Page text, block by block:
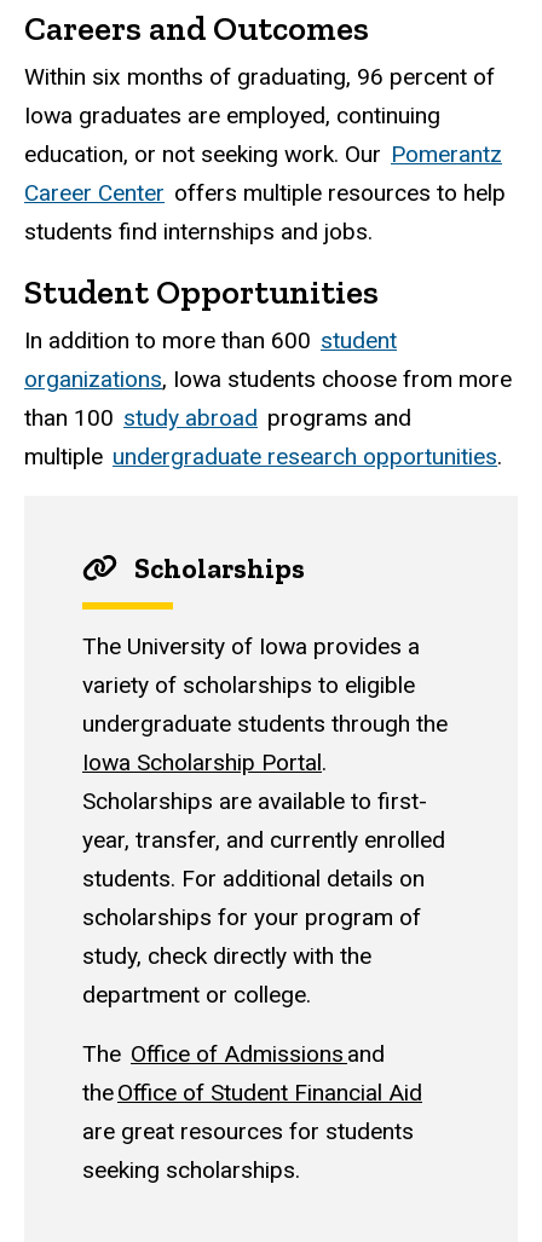
Careers and Outcomes
Within six months of graduating, 96 percent of
Iowa graduates are employed, continuing
education, or not seeking work. Our Pomerantz
Career Center offers multiple resources to help
students find internships and jobs.
Student Opportunities
In addition to more than 600 student
organizations, Iowa students choose from more
than 100 study abroad programs and
multiple undergraduate research opportunities.
Scholarships
The University of Iowa provides a
variety of scholarships to eligible
undergraduate students through the
Iowa Scholarship Portal.
Scholarships are available to first-
year, transfer, and currently enrolled
students. For additional details on
scholarships for your program of
study, check directly with the
department or college.
The Office of Admissions and
theOffice of Student Financial Aid
are great resources for students
seeking scholarships.